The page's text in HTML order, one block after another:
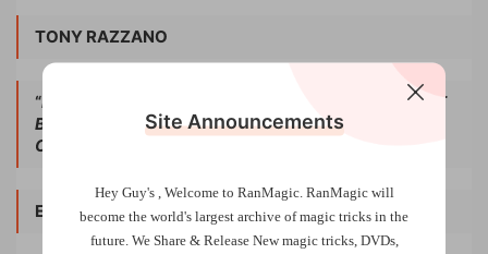
TONY RAZZANO
“DAMN!! THAT IS SLICK. SORT OF WHAT I THOUGHT
BUT THE MOVEMENT DEFINITELY IS NOT. I’M SOLD
ON IT. I JUST ORDERED ONE. WOW!!”
EVIL DAN
Site Announcements
Hey Guy's , Welcome to RanMagic. RanMagic will
become the world's largest archive ofmagic tricks in the
future. We Share & Release New magic tricks, DVDs,